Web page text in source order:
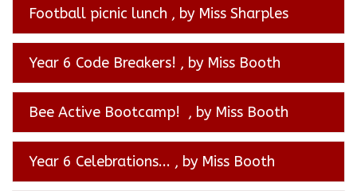
Football picnic lunch , by Miss Sharples
Year 6 Code Breakers! , by Miss Booth
Bee Active Bootcamp! , by Miss Booth
Year 6 Celebrations... , by Miss Booth